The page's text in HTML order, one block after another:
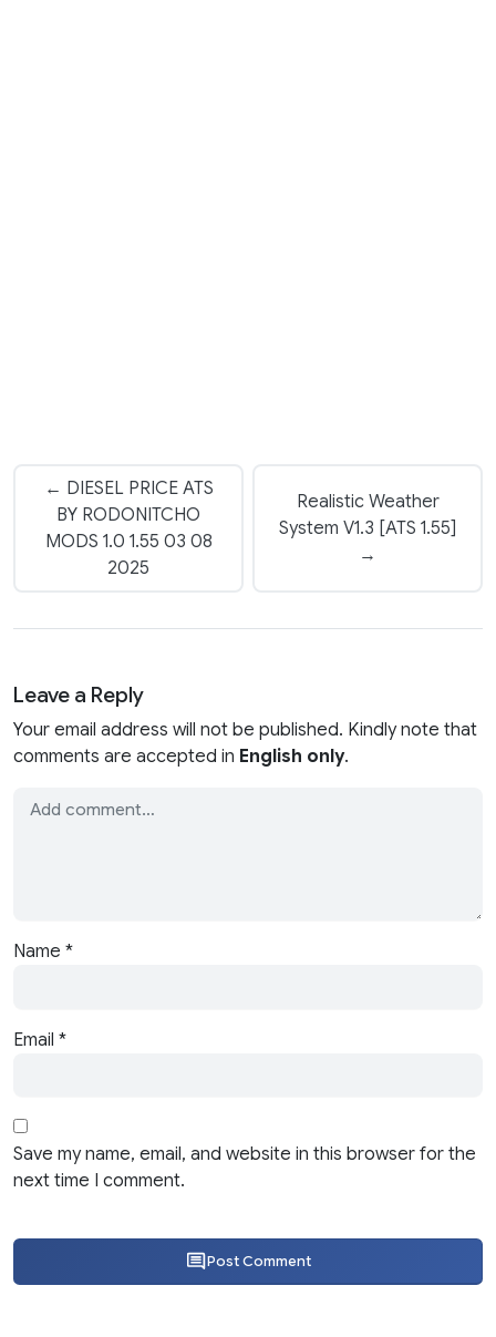
← DIESEL PRICE ATS
BY RODONITCHO
MODS 1.0 1.55 03 08
2025
Realistic Weather
System V1.3 [ATS 1.55]
→
Leave a Reply
Your email address will not be published. Kindly note that
comments are accepted in English only.
Name *
Email *
Save my name, email, and website in this browser for the
next time I comment.
Post Comment